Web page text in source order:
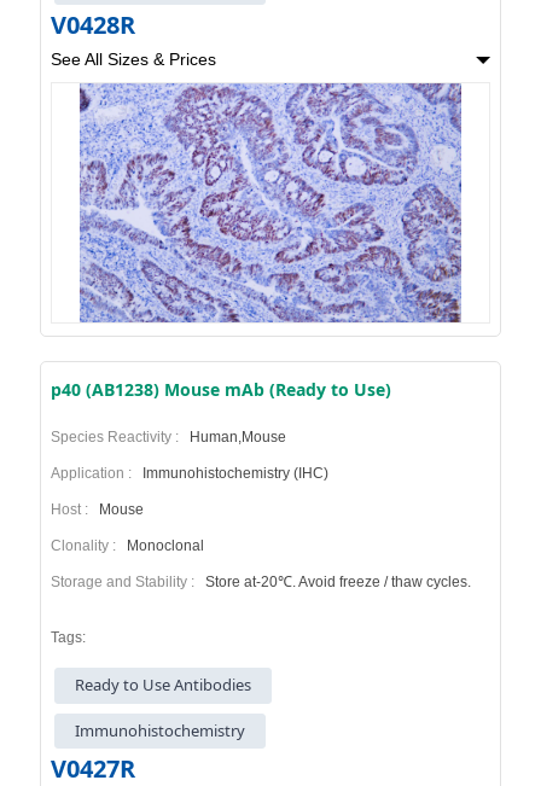
V0428R
See All Sizes & Prices
p40 (AB1238) Mouse mAb (Ready to Use)
Species Reactivity : Human,Mouse
Application : Immunohistochemistry (IHC)
Host : Mouse
Clonality : Monoclonal
Storage and Stability : Store at-20℃. Avoid freeze / thaw cycles.
Tags:
Ready to Use Antibodies
Immunohistochemistry
V0427R